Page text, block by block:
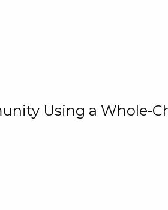
Using a Whole-